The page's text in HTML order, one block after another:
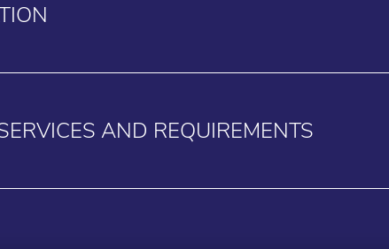
AND REQUIREMENTS